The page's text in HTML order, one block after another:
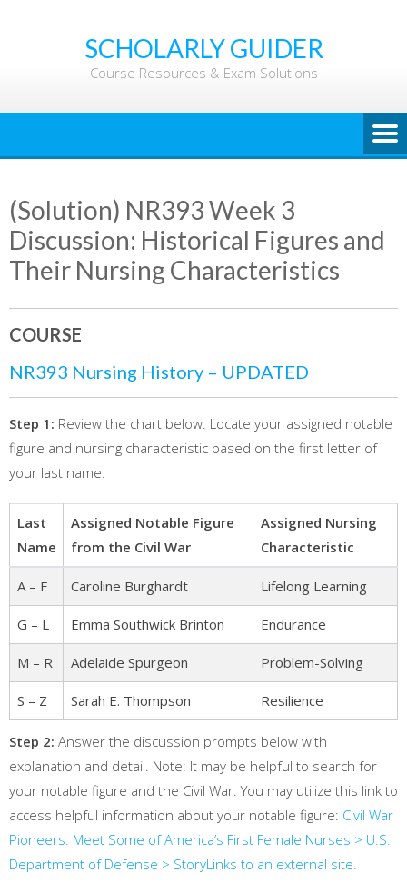
SCHOLARLY GUIDER
Course Resources & Exam Solutions
(Solution) NR393 Week 3
Discussion: Historical Figures and
Their Nursing Characteristics
COURSE
NR393 Nursing History – UPDATED
Step 1: Review the chart below. Locate your assigned notable
figure and nursing characteristic based on the first letter of
your last name.
Last
Name
Assigned Notable Figure
from the Civil War
Assigned Nursing
Characteristic
A – F Caroline Burghardt Lifelong Learning
G – L Emma Southwick Brinton Endurance
M – R Adelaide Spurgeon Problem-Solving
S – Z Sarah E. Thompson Resilience
Step 2: Answer the discussion prompts below with
explanation and detail. Note: It may be helpful to search for
your notable figure and the Civil War. You may utilize this link to
access helpful information about your notable figure: Civil War
Pioneers: Meet Some of America’s First Female Nurses > U.S.
Department of Defense > StoryLinks to an external site.